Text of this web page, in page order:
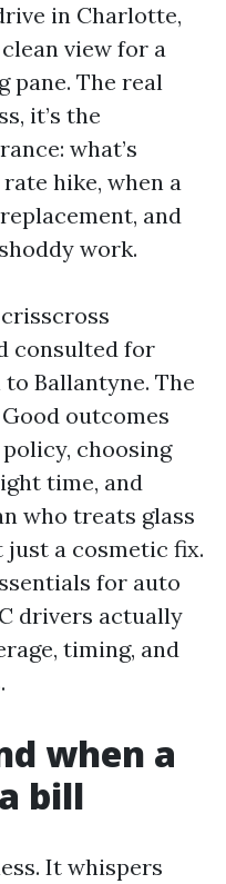
in Charlotte,
view for a
pane. The real
it’s the
what’s
hike, when a
and
work.
consulted for
Ballantyne. The
outcomes
choosing
time, and
who treats glass
just a cosmetic fix.
for auto
drivers actually
timing, and
when a
bill
It whispers